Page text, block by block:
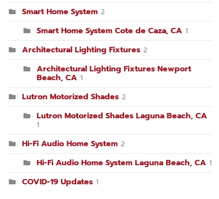
Smart Home System 2
Smart Home System Cote de Caza, CA 1
Architectural Lighting Fixtures 2
Architectural Lighting Fixtures Newport
Beach, CA 1
Lutron Motorized Shades 2
Lutron Motorized Shades Laguna Beach, CA
1
Hi-Fi Audio Home System 2
Hi-Fi Audio Home System Laguna Beach, CA 1
COVID-19 Updates 1